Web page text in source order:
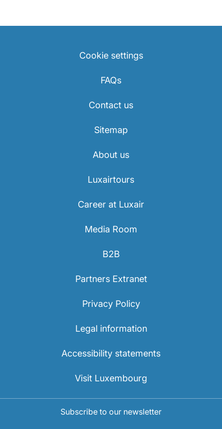
Cookie settings
FAQs
Contact us
Sitemap
About us
Luxairtours
Career at Luxair
Media Room
B2B
Partners Extranet
Privacy Policy
Legal information
Accessibility statements
Visit Luxembourg
Subscribe to our newsletter